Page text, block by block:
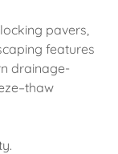
pavers,
features
drainage-